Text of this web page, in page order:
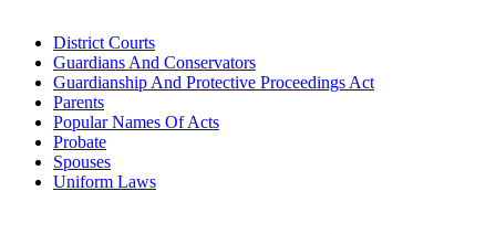
District Courts
Guardians And Conservators
Guardianship And Protective Proceedings Act
Parents
Popular Names Of Acts
Probate
Spouses
Uniform Laws